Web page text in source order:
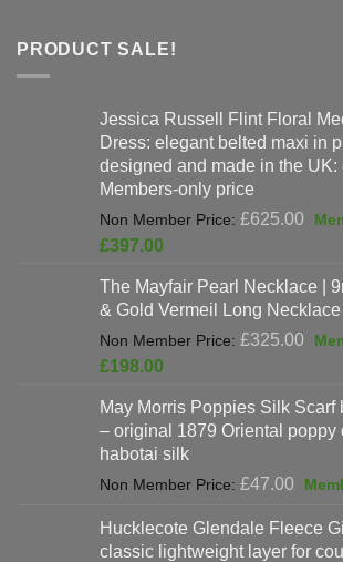
PRODUCT SALE!
Jessica Russell Flint Floral
Dress: elegant belted maxi in
designed and made in the UK:
Members-only price
£625.00
£397.00
is:
£397.00.
The Mayfair Pearl Necklace |
& Gold Vermeil Long Necklace
£325.00
£198.00
is:
£198.00.
May Morris Poppies Silk Scarf
– original 1879 Oriental poppy
habotai silk
£47.00
was:
Hucklecote Glendale Fleece
classic lightweight layer for